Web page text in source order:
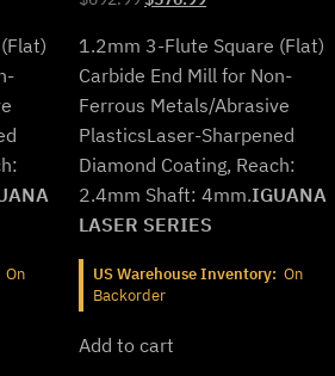
On
was:
$692.99.
is:
$576.99.
1.2mm 3-Flute Square (Flat)
Carbide End Mill for Non-
Ferrous Metals/Abrasive
PlasticsLaser-Sharpened
Diamond Coating, Reach:
2.4mm Shaft: 4mm.IGUANA
LASER SERIES
US Warehouse Inventory: On
Backorder
Add to cart